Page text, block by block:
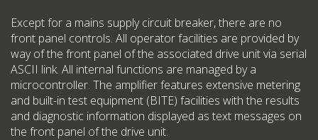
Except for a mains supply circuit breaker, there are no
front panel controls. All operator facilities are provided by
way of the front panel of the associated drive unit via serial
ASCII link. All internal functions are managed by a
microcontroller. The amplifier features extensive metering
and built-in test equipment (BITE) facilities with the results
and diagnostic information displayed as text messages on
the front panel of the drive unit.